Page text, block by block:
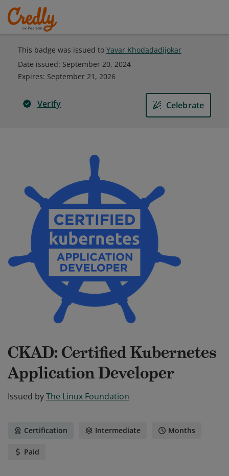
This badge was issued to Yavar Khodadadijokar
Date issued: September 20, 2024
Expires: September 21, 2026
Verify Celebrate
CKAD: Certified Kubernetes
Application Developer
Issued byThe Linux Foundation
Certification Intermediate Months
Paid